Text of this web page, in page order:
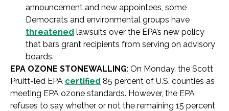
announcement and new appointees, some
Democrats and environmental groups have
threatened lawsuits over the EPA’s new policy
that bars grant recipients from serving on advisory
boards.
EPA OZONE STONEWALLING: On Monday, the Scott
Pruitt-led EPA certified 85 percent of U.S. counties as
meeting EPA ozone standards. However, the EPA
refuses to say whether or not the remaining 15 percent